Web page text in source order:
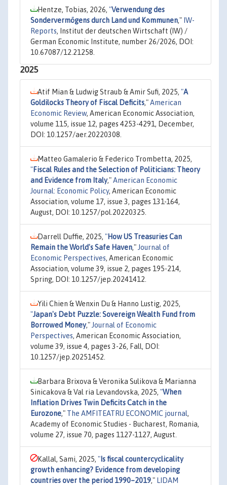
Hentze, Tobias, 2026, "Verwendung des
Sondervermögens durch Land und Kommunen," IW-
Reports, Institut der deutschen Wirtschaft (IW) /
German Economic Institute, number 26/2026, DOI:
10.67087/12.21258.
2025
Atif Mian & Ludwig Straub & Amir Sufi, 2025, "A
Goldilocks Theory of Fiscal Deficits,"American
Economic Review, American Economic Association,
volume 115, issue 12, pages 4253-4291, December,
DOI: 10.1257/aer.20220308.
Matteo Gamalerio & Federico Trombetta, 2025,
"Fiscal Rules and the Selection of Politicians: Theory
and Evidence from Italy,"American Economic
Journal: Economic Policy, American Economic
Association, volume 17, issue 3, pages 131-164,
August, DOI: 10.1257/pol.20220325.
Darrell Duffie, 2025, "How US Treasuries Can
Remain the World's Safe Haven," Journal of
Economic Perspectives, American Economic
Association, volume 39, issue 2, pages 195-214,
Spring, DOI: 10.1257/jep.20241412.
Yili Chien & Wenxin Du & Hanno Lustig, 2025,
"Japan's Debt Puzzle: Sovereign Wealth Fund from
Borrowed Money," Journal of Economic
Perspectives, American Economic Association,
volume 39, issue 4, pages 3-26, Fall, DOI:
10.1257/jep.20251452.
Barbara Brixova & Veronika Sulikova & Marianna
Sinicakova & Val ria Levandovska, 2025, "When
Inflation Drives Twin Deficits Catch in the
Eurozone," The AMFITEATRU ECONOMIC journal,
Academy of Economic Studies - Bucharest, Romania,
volume 27, issue 70, pages 1127-1127, August.
Kallal, Sami, 2025, " Is fiscal countercyclicality
growth enhancing? Evidence from developing
countries over the period 1990–2019," LIDAM